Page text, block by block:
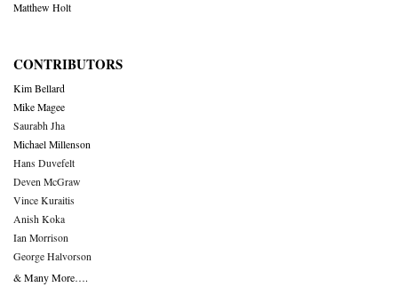
Matthew Holt
CONTRIBUTORS
Kim Bellard
Mike Magee
Saurabh Jha
Michael Millenson
Hans Duvefelt
Deven McGraw
Vince Kuraitis
Anish Koka
Ian Morrison
George Halvorson
& Many More….